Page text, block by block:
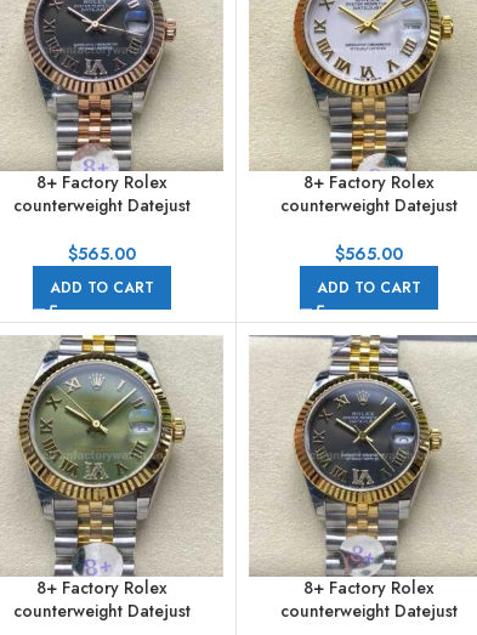
8+ Factory Rolex
counterweight Datejust
Gold Roman Numerals
Diamond Grey Dial Jubilee
$565.00
ADD TO CART
8+ Factory Rolex
counterweight Datejust
Yellow Gold Roman Numerals
White Dial Jubilee
$565.00
ADD TO CART
8+ Factory Rolex
counterweight Datejust
8+ Factory Rolex
counterweight Datejust